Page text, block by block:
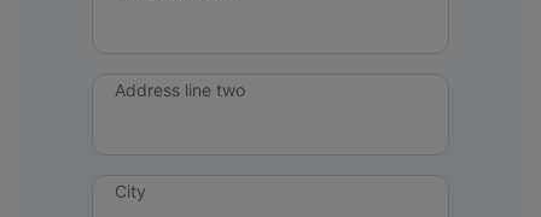
Address line two
City